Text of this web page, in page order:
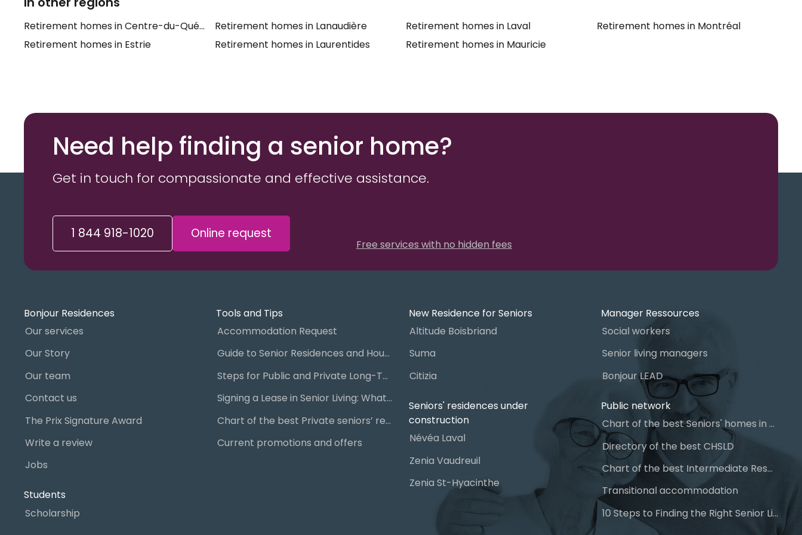
Retirement homes in Centre-du-Québec
Retirement homes in Estrie
Retirement homes in Lanaudière
Retirement homes in Laurentides
Retirement homes in Laval
Retirement homes in Mauricie
Retirement homes in Montréal
Need help finding a senior home?
Get in touch for compassionate and effective assistance.
1 844 918-1020 Online request
Free services with no hidden fees
Bonjour Residences
Our services
Our Story
Our team
Contact us
The Prix Signature Award
Write a review
Jobs
Students
Scholarship
Tools and Tips
Accommodation Request
Guide to Senior Residences and Housing in Quebec
Steps for Public and Private Long-Term Care Placement
Signing a Lease in Senior Living: What You Need to Know
Chart of the best Private seniors’ residence
Current promotions and offers
New Residence for Seniors
Altitude Boisbriand
Suma
Citizia
Seniors' residences under
construction
Névéa Laval
Zenia Vaudreuil
Zenia St-Hyacinthe
Manager Ressources
Social workers
Senior living managers
Bonjour LEAD
Public network
Chart of the best Seniors' homes in Quebec
Directory of the best CHSLD
Chart of the best Intermediate Resources (IR)
Transitional accommodation
10 Steps to Finding the Right Senior Living